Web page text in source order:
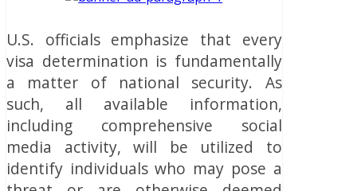
U.S. officials emphasize that every
visa determination is fundamentally
a matter of national security.
As
such, all available information,
including comprehensive social
media activity, will be utilized to
identify individuals who may pose a